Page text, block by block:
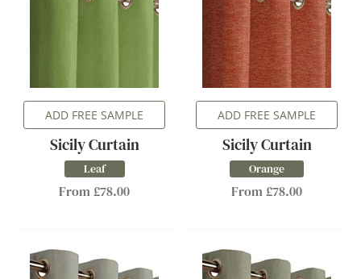
ADD FREE SAMPLE
Sicily Curtain
Leaf
From £78.00
ADD FREE SAMPLE
Sicily Curtain
Orange
From £78.00